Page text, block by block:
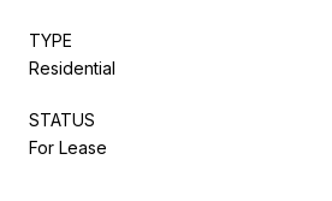
TYPE
Residential
STATUS
For Lease